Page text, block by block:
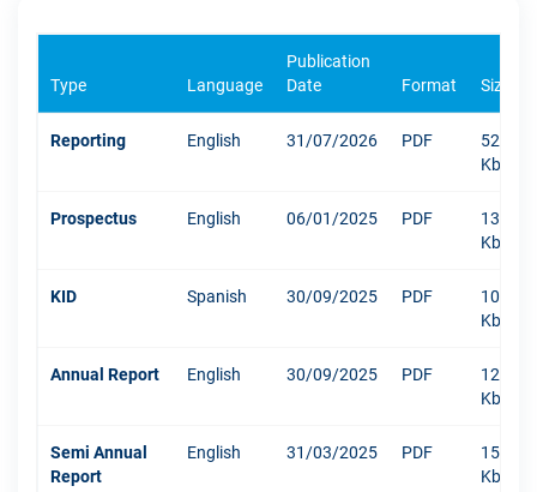
Type Language
Publication
Date
Format Size
Reporting English 31/07/2026 PDF
529
Kb
Prospectus English 06/01/2025 PDF
1304
Kb
KID Spanish 30/09/2025 PDF
1078
Kb
Annual Report English 30/09/2025 PDF
12003
Kb
Semi Annual
Report
English 31/03/2025 PDF
1516
Kb